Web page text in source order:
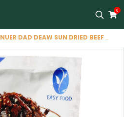
0
NUER DAD DEAW SUN DRIED BEEF SEASONING POWDER (EASY FOOD BRAND)